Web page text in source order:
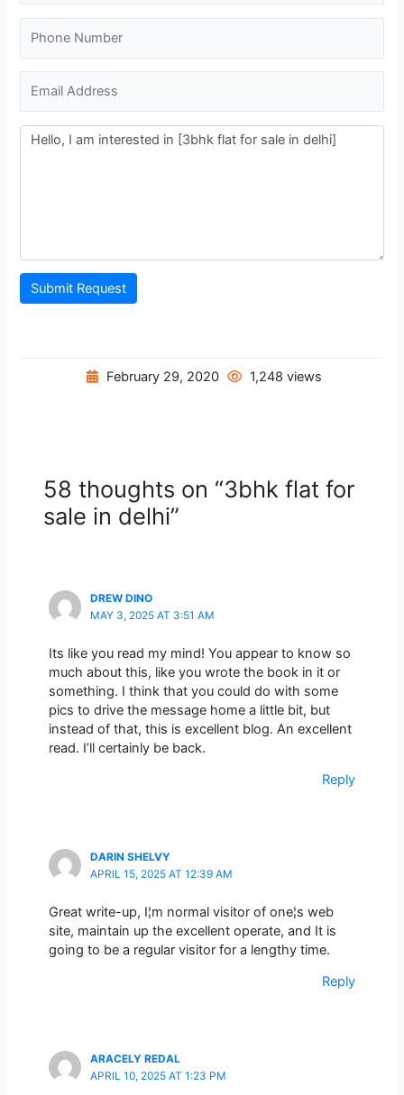
Submit Request
February 29, 2020 1,248 views
58 thoughts on “3bhk flat for
sale in delhi”
DREW DINO
MAY 3, 2025 AT 3:51 AM
Its like you read my mind! You appear to know so
much about this, like you wrote the book in it or
something. I think that you could do with some
pics to drive the message home a little bit, but
instead of that, this is excellent blog. An excellent
read. I’ll certainly be back.
Reply
DARIN SHELVY
APRIL 15, 2025 AT 12:39 AM
Great write-up, I¦m normal visitor of one¦s web
site, maintain up the excellent operate, and It is
going to be a regular visitor for a lengthy time.
Reply
ARACELY REDAL
APRIL 10, 2025 AT 1:23 PM